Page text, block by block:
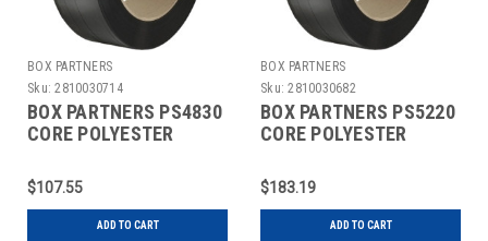
BOX PARTNERS
Sku: 2810030714
BOX PARTNERS PS4830
CORE POLYESTER
1800'
$107.55
ADD TO CART
BOX PARTNERS
Sku: 2810030682
BOX PARTNERS PS5220
CORE POLYESTER
7200'
$183.19
ADD TO CART